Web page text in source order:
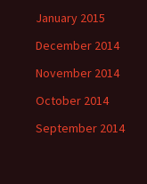
January 2015
December 2014
November 2014
October 2014
September 2014